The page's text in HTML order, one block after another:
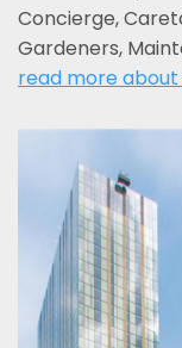
Concierge,
Gardeners,
read more